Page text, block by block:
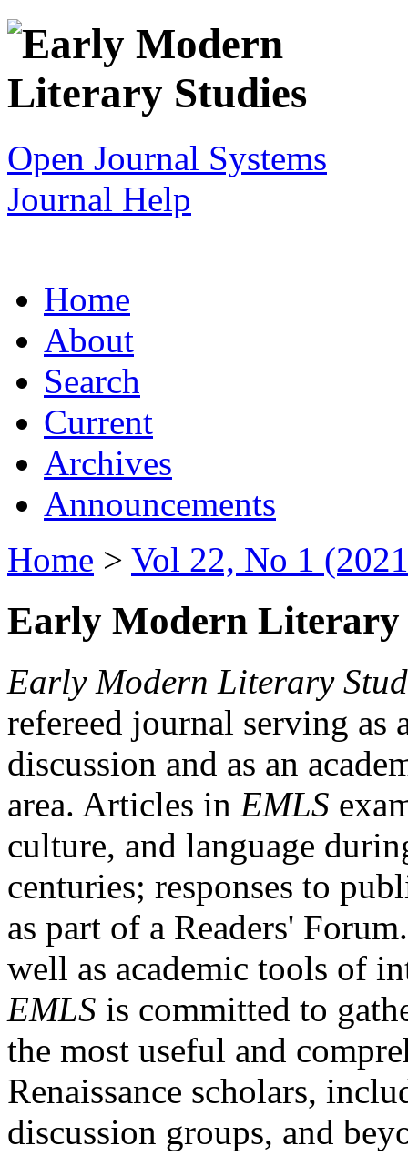
Open Journal Systems
Journal Help
Home
About
Search
Current
Archives
Announcements
Home > Vol 22, No 1
Early Modern Literary
Early Modern Literary
refereed journal serving as
discussion and as an
area. Articles in EMLS
culture, and language
centuries; responses to
as part of a Readers'
well as academic tools of
EMLS is committed to
the most useful and
Renaissance scholars,
discussion groups, and